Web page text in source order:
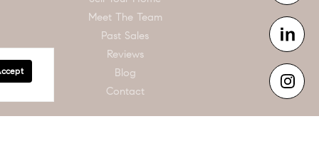
Meet The Team
Past Sales
Reviews
Blog
Contact